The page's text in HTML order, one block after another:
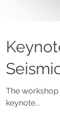
The
keynote...